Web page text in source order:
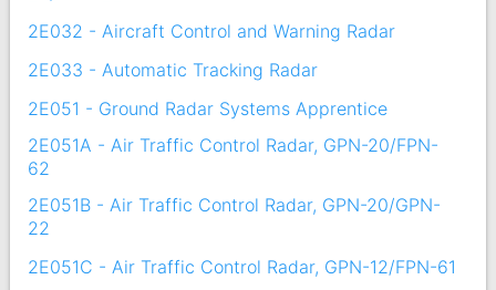
2E032 - Aircraft Control and Warning Radar
2E033 - Automatic Tracking Radar
2E051 - Ground Radar Systems Apprentice
2E051A - Air Traffic Control Radar, GPN-20/FPN-
62
2E051B - Air Traffic Control Radar, GPN-20/GPN-
22
2E051C - Air Traffic Control Radar, GPN-12/FPN-61